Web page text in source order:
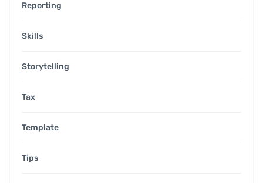
Reporting
Skills
Storytelling
Tax
Template
Tips